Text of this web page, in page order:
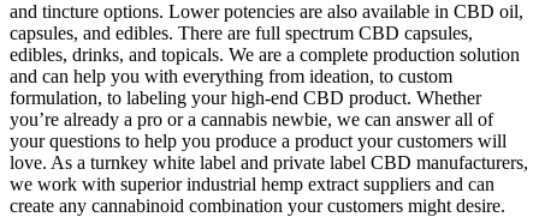
and tincture options. Lower potencies are also available in CBD oil,
capsules, and edibles. There are full spectrum CBD capsules,
edibles, drinks, and topicals. We are a complete production solution
and can help you with everything from ideation, to custom
formulation, to labeling your high-end CBD product. Whether
you’re already a pro or a cannabis newbie, we can answer all of
your questions to help you produce a product your customers will
love. As a turnkey white label and private label CBD manufacturers,
we work with superior industrial hemp extract suppliers and can
create any cannabinoid combination your customers might desire.